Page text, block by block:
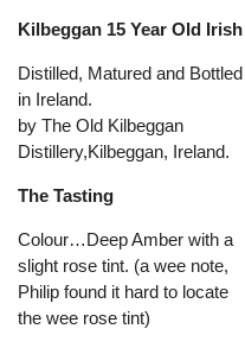
Kilbeggan 15 Year Old
Distilled, Matured and Bottled
in Ireland.
by The Old Kilbeggan
Distillery,Kilbeggan, Ireland.
The Tasting
Colour…Deep Amber with a
slight rose tint. (a wee note,
Philip found it hard to locate
the wee rose tint)